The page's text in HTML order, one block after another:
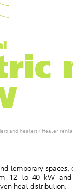
and heaters/ Heater
temporary
12 to 40 kW
heat distribution.